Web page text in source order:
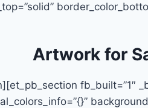
Artwork for
fb_built=”1″